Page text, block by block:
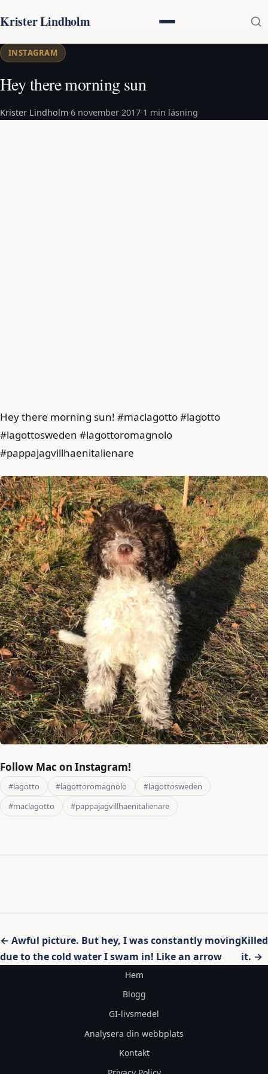
Krister Lindholm
INSTAGRAM
Hey there morning sun
Krister Lindholm·6 november 2017·1 min läsning
Hey there morning sun! #maclagotto #lagotto
#lagottosweden #lagottoromagnolo
#pappajagvillhaenitalienare
Follow Mac on Instagram!
#lagotto #lagottoromagnolo
#lagottosweden
#maclagotto
#pappajagvillhaenitalienare
Inläggsnavigering
← Awful picture. But hey, I was constantly moving
due to the cold water I swam in! Like an arrow
Killed
it. →
Hem
Blogg
GI-livsmedel
Analysera din webbplats
Kontakt